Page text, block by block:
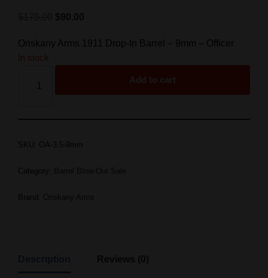
Oriskany Arms 1911 Drop-In Barrel – 9mm – Officer
In stock
Add to cart
SKU: OA-3.5-9mm
Category:
Brand: